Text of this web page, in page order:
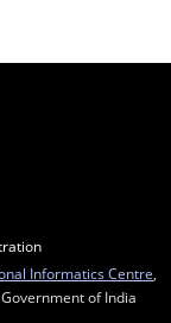
Informatics Centre
, Government of India